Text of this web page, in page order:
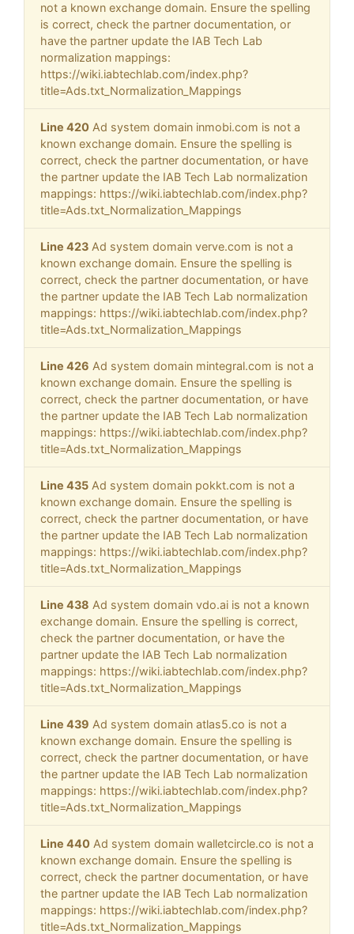
not a known exchange domain. Ensure the spelling
is correct, check the partner documentation, or
have the partner update the IAB Tech Lab
normalization mappings:
https://wiki.iabtechlab.com/index.php?
title=Ads.txt_Normalization_Mappings
Line 420 Ad system domain inmobi.com is not a
known exchange domain. Ensure the spelling is
correct, check the partner documentation, or have
the partner update the IAB Tech Lab normalization
mappings: https://wiki.iabtechlab.com/index.php?
title=Ads.txt_Normalization_Mappings
Line 423 Ad system domain verve.com is not a
known exchange domain. Ensure the spelling is
correct, check the partner documentation, or have
the partner update the IAB Tech Lab normalization
mappings: https://wiki.iabtechlab.com/index.php?
title=Ads.txt_Normalization_Mappings
Line 426 Ad system domain mintegral.com is not a
known exchange domain. Ensure the spelling is
correct, check the partner documentation, or have
the partner update the IAB Tech Lab normalization
mappings: https://wiki.iabtechlab.com/index.php?
title=Ads.txt_Normalization_Mappings
Line 435 Ad system domain pokkt.com is not a
known exchange domain. Ensure the spelling is
correct, check the partner documentation, or have
the partner update the IAB Tech Lab normalization
mappings: https://wiki.iabtechlab.com/index.php?
title=Ads.txt_Normalization_Mappings
Line 438 Ad system domain vdo.ai is not a known
exchange domain. Ensure the spelling is correct,
check the partner documentation, or have the
partner update the IAB Tech Lab normalization
mappings: https://wiki.iabtechlab.com/index.php?
title=Ads.txt_Normalization_Mappings
Line 439 Ad system domain atlas5.co is not a
known exchange domain. Ensure the spelling is
correct, check the partner documentation, or have
the partner update the IAB Tech Lab normalization
mappings: https://wiki.iabtechlab.com/index.php?
title=Ads.txt_Normalization_Mappings
Line 440 Ad system domain walletcircle.co is not a
known exchange domain. Ensure the spelling is
correct, check the partner documentation, or have
the partner update the IAB Tech Lab normalization
mappings: https://wiki.iabtechlab.com/index.php?
title=Ads.txt_Normalization_Mappings